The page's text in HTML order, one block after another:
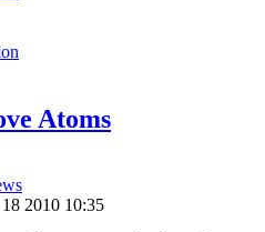
Atoms
2010 10:35